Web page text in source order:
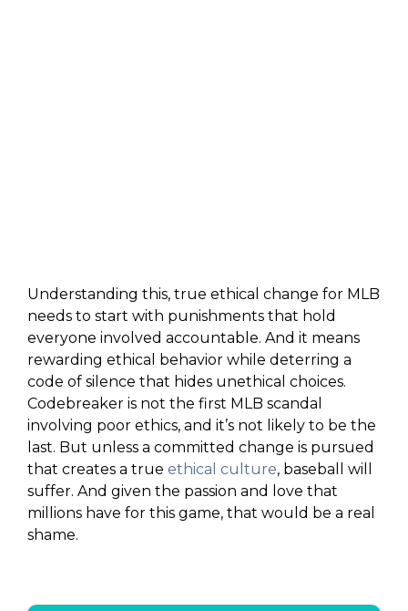
Understanding this, true ethical change for MLB
needs to start with punishments that hold
everyone involved accountable. And it means
rewarding ethical behavior while deterring a
code of silence that hides unethical choices.
Codebreaker is not the first MLB scandal
involving poor ethics, and it’s not likely to be the
last. But unless a committed change is pursued
that creates a true ethical culture, baseball will
suffer. And given the passion and love that
millions have for this game, that would be a real
shame.